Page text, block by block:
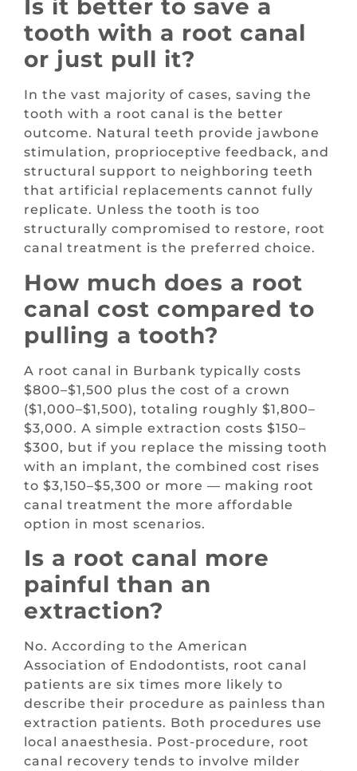
Is it better to save a
tooth with a root canal
or just pull it?
In the vast majority of cases, saving the
tooth with a root canal is the better
outcome. Natural teeth provide jawbone
stimulation, proprioceptive feedback, and
structural support to neighboring teeth
that artificial replacements cannot fully
replicate. Unless the tooth is too
structurally compromised to restore, root
canal treatment is the preferred choice.
How much does a root
canal cost compared to
pulling a tooth?
A root canal in Burbank typically costs
$800–$1,500 plus the cost of a crown
($1,000–$1,500), totaling roughly $1,800–
$3,000. A simple extraction costs $150–
$300, but if you replace the missing tooth
with an implant, the combined cost rises
to $3,150–$5,300 or more — making root
canal treatment the more affordable
option in most scenarios.
Is a root canal more
painful than an
extraction?
No. According to the American
Association of Endodontists, root canal
patients are six times more likely to
describe their procedure as painless than
extraction patients. Both procedures use
local anaesthesia. Post-procedure, root
canal recovery tends to involve milder